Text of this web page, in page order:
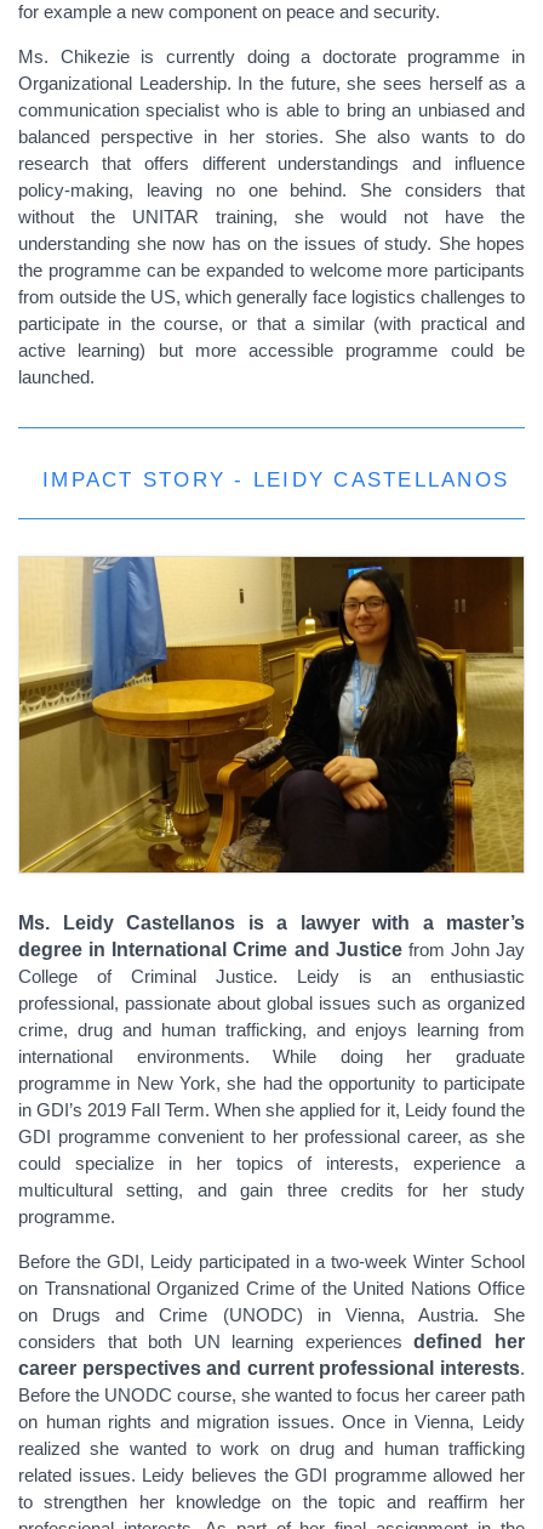
for example a new component on peace and security.
Ms. Chikezie is currently doing a doctorate programme in
Organizational Leadership. In the future, she sees herself as a
communication specialist who is able to bring an unbiased and
balanced perspective in her stories. She also wants to do
research that offers different understandings and influence
policy-making, leaving no one behind. She considers that
without the UNITAR training, she would not have the
understanding she now has on the issues of study. She hopes
the programme can be expanded to welcome more participants
from outside the US, which generally face logistics challenges to
participate in the course, or that a similar (with practical and
active learning) but more accessible programme could be
launched.
IMPACT STORY - LEIDY CASTELLANOS
Ms. Leidy Castellanos is a lawyer with a master’s
degree in International Crime and Justice from John Jay
College of Criminal Justice. Leidy is an enthusiastic
professional, passionate about global issues such as organized
crime, drug and human trafficking, and enjoys learning from
international environments. While doing her graduate
programme in New York, she had the opportunity to participate
in GDI’s 2019 Fall Term. When she applied for it, Leidy found the
GDI programme convenient to her professional career, as she
could specialize in her topics of interests, experience a
multicultural setting, and gain three credits for her study
programme.
Before the GDI, Leidy participated in a two-week Winter School
on Transnational Organized Crime of the United Nations Office
on Drugs and Crime (UNODC) in Vienna, Austria. She
considers that both UN learning experiencesdefined her
career perspectives and current professional interests.
Before the UNODC course, she wanted to focus her career path
on human rights and migration issues. Once in Vienna, Leidy
realized she wanted to work on drug and human trafficking
related issues. Leidy believes the GDI programme allowed her
to strengthen her knowledge on the topic and reaffirm her